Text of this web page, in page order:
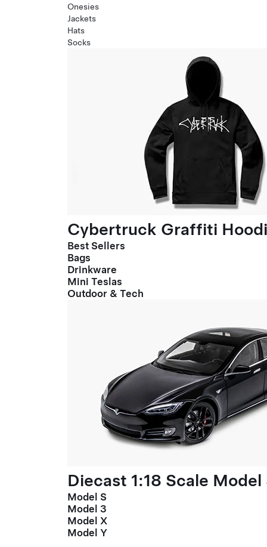
Onesies
Jackets
Hats
Socks
Cybertruck Graffiti
Best Sellers
Bags
Drinkware
Mini Teslas
Outdoor & Tech
Diecast 1:18 Scale Model
Model S
Model 3
Model X
Model Y